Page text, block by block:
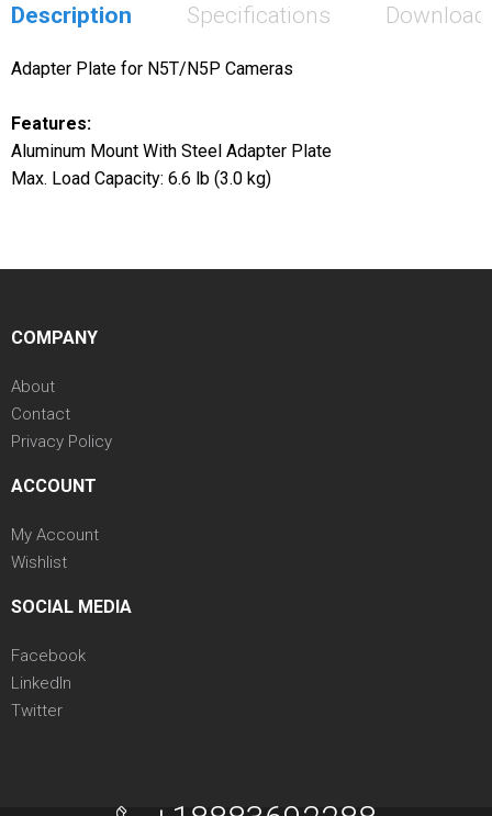
Description Specifications
Adapter Plate for N5T/N5P Cameras
Features:
Aluminum Mount With Steel Adapter Plate
Max. Load Capacity: 6.6 lb (3.0 kg)
COMPANY
About
Contact
Privacy Policy
ACCOUNT
My Account
Wishlist
SOCIAL MEDIA
Facebook
LinkedIn
Twitter